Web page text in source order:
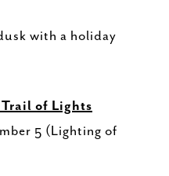
with a holiday
of Lights
5 (Lighting of